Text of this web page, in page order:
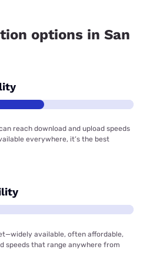
options in San
reach download and upload speeds
everywhere, it’s the best
available, often affordable,
speeds that range anywhere from